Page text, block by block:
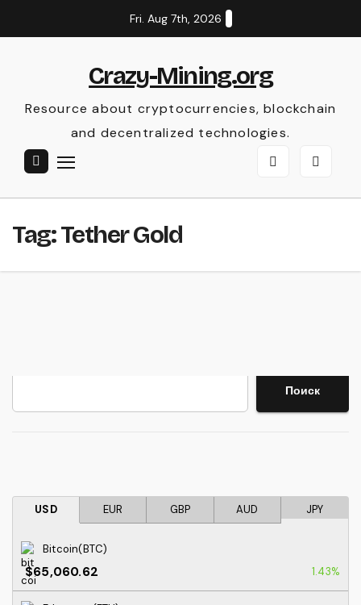
to
Fri. Aug 7th, 2026
Crazy-Mining.org
Resource about cryptocurrencies, blockchain
and decentralized technologies.
Tag:Tether Gold
Поиск
USD EUR GBP AUD JPY
Bitcoin(BTC)
$65,060.62 1.43%